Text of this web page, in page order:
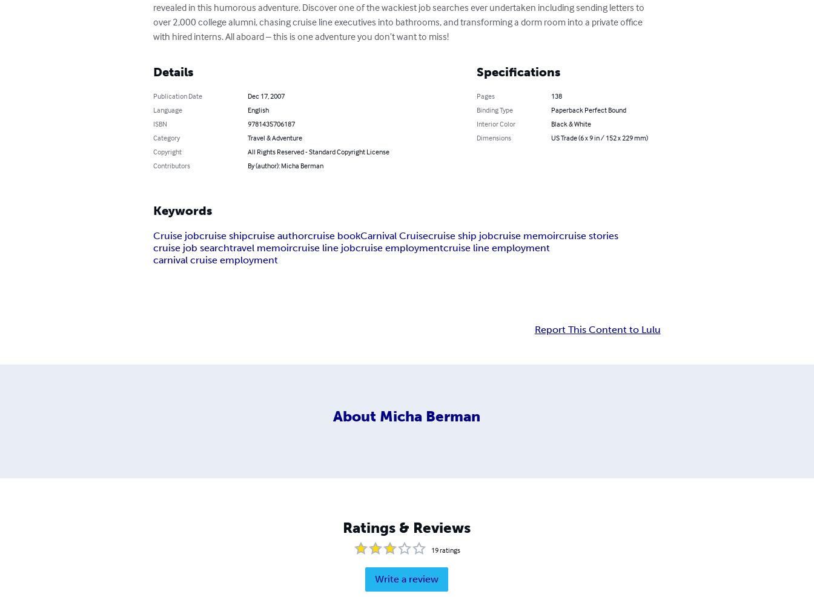
revealed in this humorous adventure. Discover one of the wackiest job searches ever undertaken including sending letters to
over 2,000 college alumni, chasing cruise line executives into bathrooms, and transforming a dorm room into a private office
with hired interns. All aboard – this is one adventure you don’t want to miss!
Details
Publication Date
Dec 17, 2007
Language
English
ISBN
9781435706187
Category
Travel & Adventure
Copyright
All Rights Reserved - Standard Copyright License
Contributors
By (author): Micha Berman
Specifications
Pages
138
Binding Type
Paperback Perfect Bound
Interior Color
Black & White
Dimensions
US Trade (6 x 9 in / 152 x 229 mm)
Keywords
Cruise jobcruise shipcruise authorcruise bookCarnival Cruisecruise ship jobcruise memoircruise stories
cruise job searchtravel memoircruise line jobcruise employmentcruise line employment
carnival cruise employment
Report This Content to Lulu
About Micha Berman
Ratings & Reviews
19ratings
Write a review